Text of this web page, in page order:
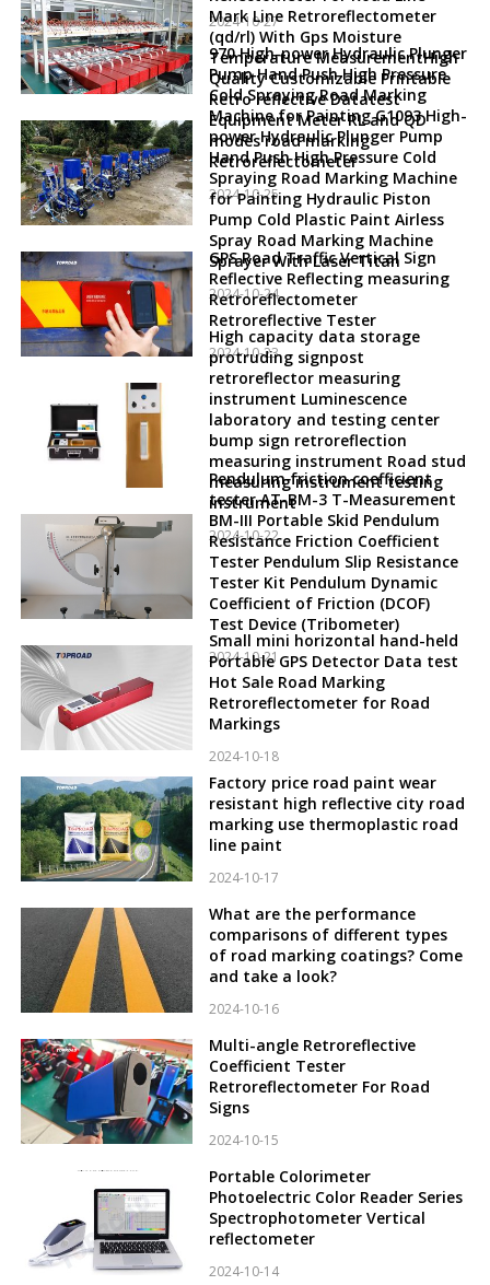
2024-10-27
Mark Line Retroreflectometer
(qd/rl) With Gps Moisture
Temperature MeasurementHigh
Quality Customizable Printable
Retro reflective Datatest
Equipment Meter RL and QD
modes road marking
Retroreflectometer
2024-10-25
970 High-power Hydraulic Plunger
Pump Hand Push High Pressure
Cold Spraying Road Marking
Machine for Painting G1093 High-
power Hydraulic Plunger Pump
Hand Push High Pressure Cold
Spraying Road Marking Machine
for Painting Hydraulic Piston
Pump Cold Plastic Paint Airless
Spray Road Marking Machine
Sprayer With Laser Titan
2024-10-24
GPS Road Traffic Vertical Sign
Reflective Reflecting measuring
Retroreflectometer
Retroreflective Tester
2024-10-23
High capacity data storage
protruding signpost
retroreflector measuring
instrument Luminescence
laboratory and testing center
bump sign retroreflection
measuring instrument Road stud
measuring instrument testing
instrument
2024-10-22
Pendulum friction coefficient
tester AT-BM-3 T-Measurement
BM-III Portable Skid Pendulum
Resistance Friction Coefficient
Tester Pendulum Slip Resistance
Tester Kit Pendulum Dynamic
Coefficient of Friction (DCOF)
Test Device (Tribometer)
2024-10-21
Small mini horizontal hand-held
Portable GPS Detector Data test
Hot Sale Road Marking
Retroreflectometer for Road
Markings
2024-10-18
Factory price road paint wear
resistant high reflective city road
marking use thermoplastic road
line paint
2024-10-17
What are the performance
comparisons of different types
of road marking coatings? Come
and take a look?
2024-10-16
Multi-angle Retroreflective
Coefficient Tester
Retroreflectometer For Road
Signs
2024-10-15
Portable Colorimeter
Photoelectric Color Reader Series
Spectrophotometer Vertical
reflectometer
2024-10-14